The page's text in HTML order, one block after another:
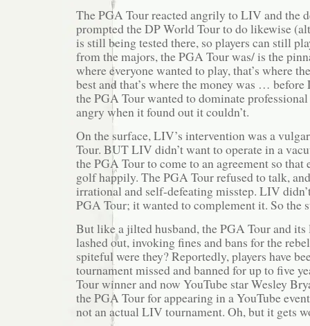
The PGA Tour reacted angrily to LIV and the
prompted the DP World Tour to do likewise
is still being tested there, so players can still
from the majors, the PGA Tour was/ is the
where everyone wanted to play, that’s where
best and that’s where the money was …
the PGA Tour wanted to dominate
angry when it found out it couldn’t.
On the surface, LIV’s intervention was a
Tour. BUT LIV didn’t want to operate in a
the PGA Tour to come to an agreement so that
golf happily. The PGA Tour refused to talk,
irrational and self-defeating misstep. LIV
PGA Tour; it wanted to complement it. So the
But like a jilted husband, the PGA Tour and its
lashed out, invoking fines and bans for the
spiteful were they? Reportedly, players have
tournament missed and banned for up to five
Tour winner and now YouTube star Wesley
the PGA Tour for appearing in a YouTube
not an actual LIV tournament. Oh, but it gets